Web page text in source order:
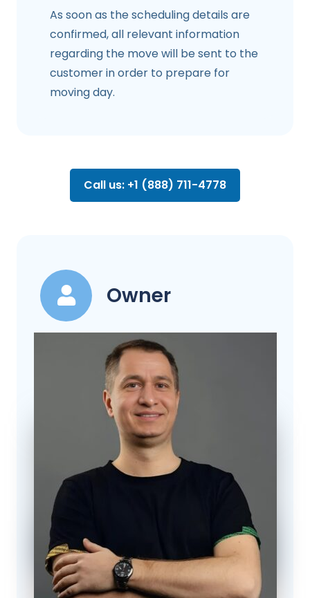
As soon as the scheduling details are
confirmed, all relevant information
regarding the move will be sent to the
customer in order to prepare for
moving day.
Call us: +1 (888) 711-4778
Owner